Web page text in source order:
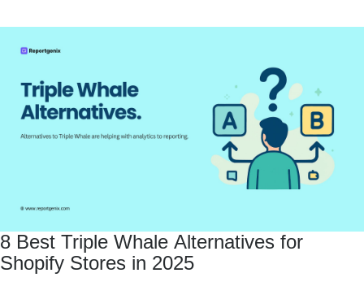
8 Best Triple Whale Alternatives for
Shopify Stores in 2025